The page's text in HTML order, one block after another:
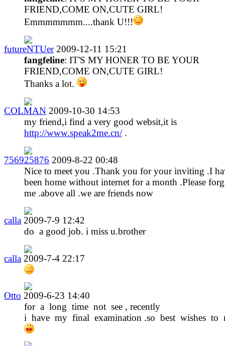
FRIEND,COME ON,CUTE GIRL!
Emmmmmmm....thank U!!!
futureNTUer 2009-12-11 15:21
fangfeline: IT'S MY HONER TO BE YOUR
FRIEND,COME ON,CUTE GIRL!
Thanks a lot.
COLMAN 2009-10-30 14:53
my friend,i find a very good websit,it is
http://www.speak2me.cn/.
756925876 2009-8-22 00:48
Nice to meet you .Thank you for your inviting .I
been home without internet for a month .Please
me .above all .we are friends now
calla 2009-7-9 12:42
do a good job. i miss u.brother
calla 2009-7-4 22:17
Otto 2009-6-23 14:40
for a long time not see , recently
i have my final examination .so best wishes to